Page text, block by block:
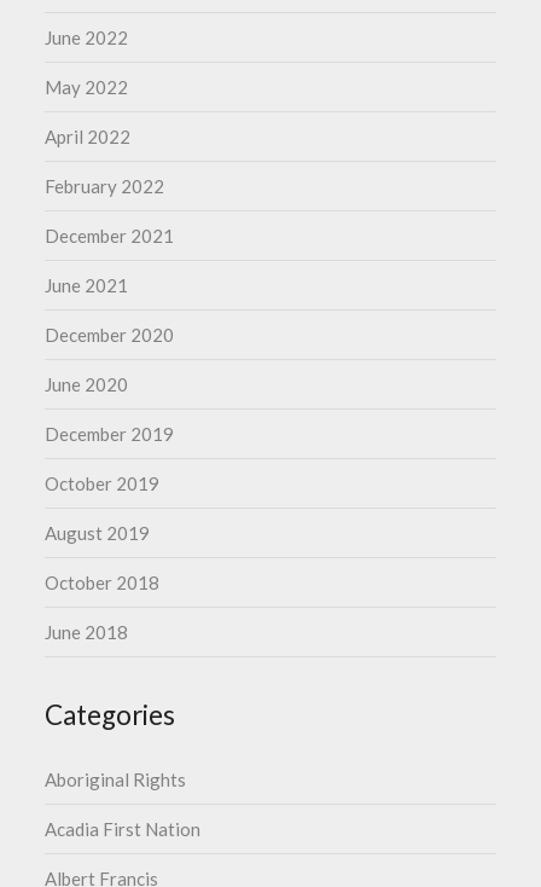
June 2022
May 2022
April 2022
February 2022
December 2021
June 2021
December 2020
June 2020
December 2019
October 2019
August 2019
October 2018
June 2018
Categories
Aboriginal Rights
Acadia First Nation
Albert Francis